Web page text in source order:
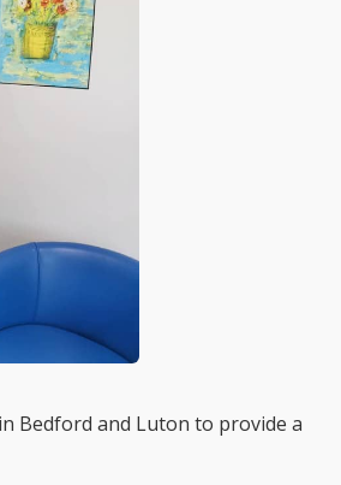
Bedford and Luton to provide a